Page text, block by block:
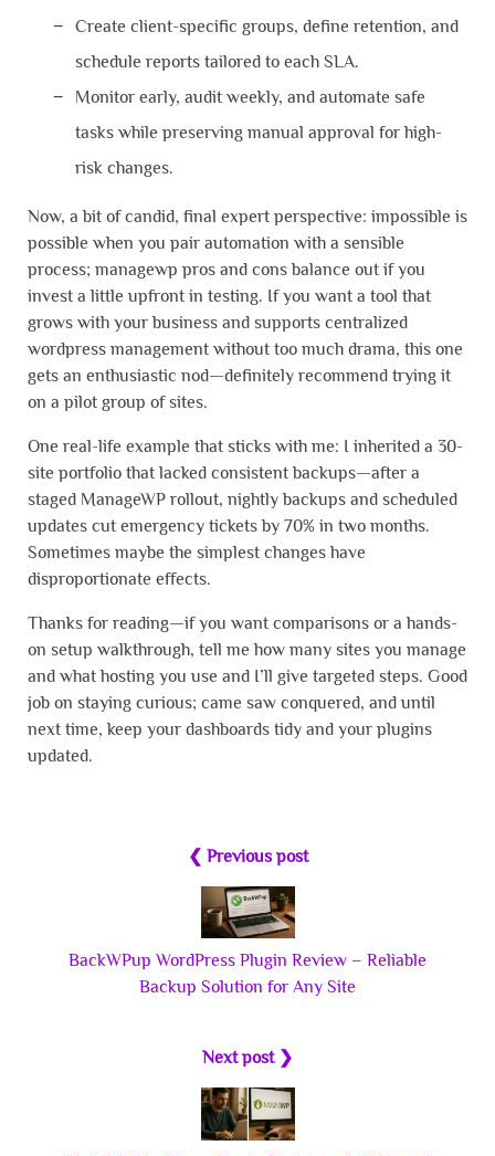
Create client-specific groups, define retention, and
schedule reports tailored to each SLA.
Monitor early, audit weekly, and automate safe
tasks while preserving manual approval for high-
risk changes.
Now, a bit of candid, final expert perspective: impossible is
possible when you pair automation with a sensible
process; managewp pros and cons balance out if you
invest a little upfront in testing. If you want a tool that
grows with your business and supports centralized
wordpress management without too much drama, this one
gets an enthusiastic nod—definitely recommend trying it
on a pilot group of sites.
One real-life example that sticks with me: I inherited a 30-
site portfolio that lacked consistent backups—after a
staged ManageWP rollout, nightly backups and scheduled
updates cut emergency tickets by 70% in two months.
Sometimes maybe the simplest changes have
disproportionate effects.
Thanks for reading—if you want comparisons or a hands-
on setup walkthrough, tell me how many sites you manage
and what hosting you use and I’ll give targeted steps. Good
job on staying curious; came saw conquered, and until
next time, keep your dashboards tidy and your plugins
updated.
❮ Previous post
BackWPup WordPress Plugin Review – Reliable
Backup Solution for Any Site
Next post ❯